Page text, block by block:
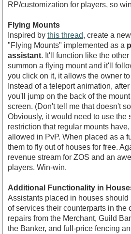
RP/customization for players, so
Flying Mounts
Inspired by this thread, create a
"Flying Mounts" implemented as a
assistant. It'll function like the
summon a flying mount and it'll
you click on it, it allows the owner
Instead of a teleport animation,
you'll jump on the back of the
screen. (Don't tell me that doesn't
Obviously, it would need to use the
restriction that regular mounts
allowed in PvP. When placed as a
them to fly out of houses for free.
revenue stream for ZOS and an
players. Win-win.
Additional Functionality in
Assistants placed in houses
of services their counterparts in the
repairs from the Merchant, Guild
the Banker, and full-price fencing